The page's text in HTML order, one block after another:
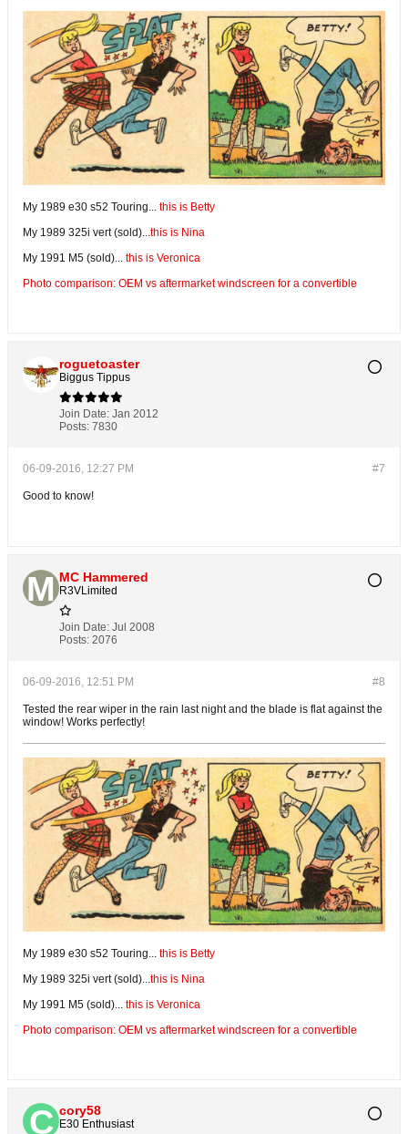
My 1989 e30 s52 Touring... this is Betty
My 1989 325i vert (sold)...this is Nina
My 1991 M5 (sold)... this is Veronica
Photo comparison: OEM vs aftermarket windscreen for a convertible
roguetoaster
Biggus Tippus
Join Date: Jan 2012
Posts: 7830
#7
06-09-2016, 12:27 PM
Good to know!
MC Hammered
R3VLimited
Join Date: Jul 2008
Posts: 2076
#8
06-09-2016, 12:51 PM
Tested the rear wiper in the rain last night and the blade is flat against the
window! Works perfectly!
My 1989 e30 s52 Touring... this is Betty
My 1989 325i vert (sold)...this is Nina
My 1991 M5 (sold)... this is Veronica
Photo comparison: OEM vs aftermarket windscreen for a convertible
cory58
E30 Enthusiast